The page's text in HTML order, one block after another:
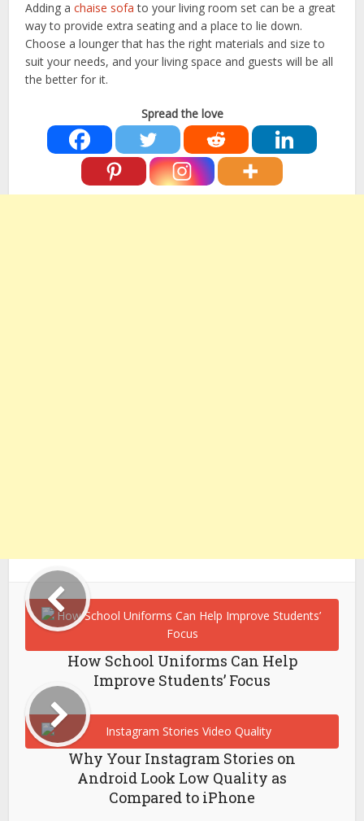
Adding achaise sofa to your living room set can be a great
way to provide extra seating and a place to lie down.
Choose a lounger that has the right materials and size to
suit your needs, and your living space and guests will be all
the better for it.
Spread the love
How School Uniforms Can Help
Improve Students’ Focus
Why Your Instagram Stories on
Android Look Low Quality as
Compared to iPhone